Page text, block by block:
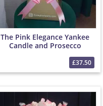
The Pink Elegance Yankee
Candle and Prosecco
£37.50